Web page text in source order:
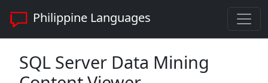
Philippine Languages
SQL Server Data Mining